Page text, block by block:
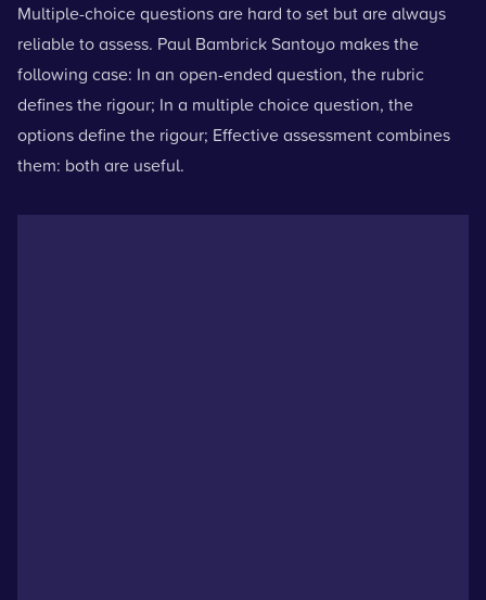
Multiple-choice questions are hard to set but are always
reliable to assess. Paul Bambrick Santoyo makes the
following case: In an open-ended question, the rubric
defines the rigour; In a multiple choice question, the
options define the rigour; Effective assessment combines
them: both are useful.